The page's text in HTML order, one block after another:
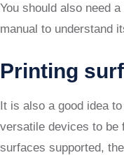
You should also need
manual to understand
Printing
It is also a good idea
versatile devices to be
surfaces supported,